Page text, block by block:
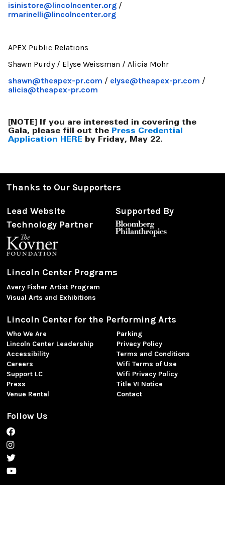
isinistore@lincolncenter.org /
rmarinelli@lincolncenter.org
APEX Public Relations
Shawn Purdy / Elyse Weissman / Alicia Mohr
shawn@theapex-pr.com / elyse@theapex-pr.com /
alicia@theapex-pr.com
[NOTE] If you are interested in covering the
Gala, please fill out the Press Credential
Application HERE by Friday, May 22.
Thanks to Our Supporters
Lead Website
Technology Partner
Supported By
Lincoln Center Programs
Avery Fisher Artist Program
Visual Arts and Exhibitions
Lincoln Center for the Performing Arts
Who We Are
Lincoln Center Leadership
Accessibility
Careers
Support LC
Press
Venue Rental
Parking
Privacy Policy
Terms and Conditions
Wifi Terms of Use
Wifi Privacy Policy
Title VI Notice
Contact
Follow Us